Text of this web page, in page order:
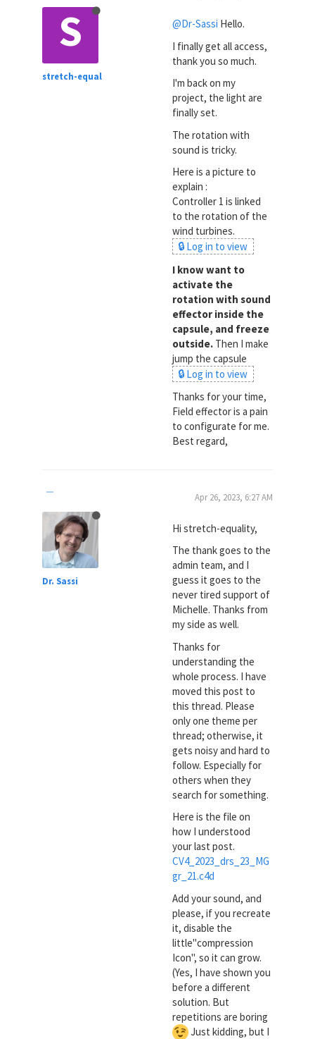
S
stretch-equal
@Dr-Sassi Hello.
I finally get all access,
thank you so much.
I'm back on my
project, the light are
finally set.
The rotation with
sound is tricky.
Here is a picture to
explain :
Controller 1 is linked
to the rotation of the
wind turbines.
🔒 Log in to view
I know want to
activate the
rotation with sound
effector inside the
capsule, and freeze
outside.Then I make
jump the capsule
🔒 Log in to view
Thanks for your time,
Field effector is a pain
to configurate for me.
Best regard,
Dr. Sassi
Apr 26, 2023, 6:27 AM
Hi stretch-equality,
The thank goes to the
admin team, and I
guess it goes to the
never tired support of
Michelle. Thanks from
my side as well.
Thanks for
understanding the
whole process. I have
moved this post to
this thread. Please
only one theme per
thread; otherwise, it
gets noisy and hard to
follow. Especially for
others when they
search for something.
Here is the file on
how I understood
your last post.
CV4_2023_drs_23_MG
gr_21.c4d
Add your sound, and
please, if you recreate
it, disable the
little"compression
Icon", so it can grow.
(Yes, I have shown you
before a different
solution. But
repetitions are boring
Just kidding, but I